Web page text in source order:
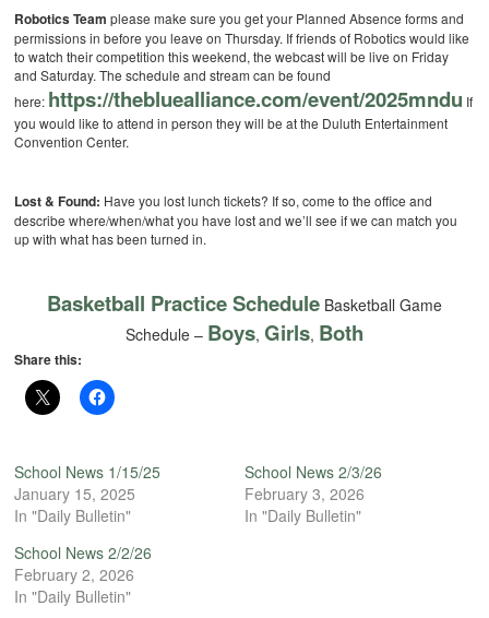
Robotics Teamplease make sure you get your Planned Absence forms and
permissions in before you leave on Thursday. If friends of Robotics would like
to watch their competition this weekend, the webcast will be live on Friday
and Saturday. The schedule and stream can be found
here: https://thebluealliance.com/event/2025mndu If
you would like to attend in person they will be at the Duluth Entertainment
Convention Center.
Lost & Found: Have you lost lunch tickets? If so, come to the office and
describe where/when/what you have lost and we’ll see if we can match you
up with what has been turned in.
Basketball Practice Schedule Basketball Game
Schedule – Boys, Girls, Both
Share this:
School News 1/15/25
January 15, 2025
In "Daily Bulletin"
School News 2/3/26
February 3, 2026
In "Daily Bulletin"
School News 2/2/26
February 2, 2026
In "Daily Bulletin"